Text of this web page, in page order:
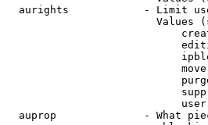
aurights            - Limit
Values
auprop              - What